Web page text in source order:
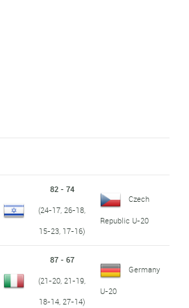
82 - 74
(24-17, 26-18,
15-23, 17-16)
Czech
Republic U-20
87 - 67
(21-20, 21-19,
18-14, 27-14)
Germany
U-20